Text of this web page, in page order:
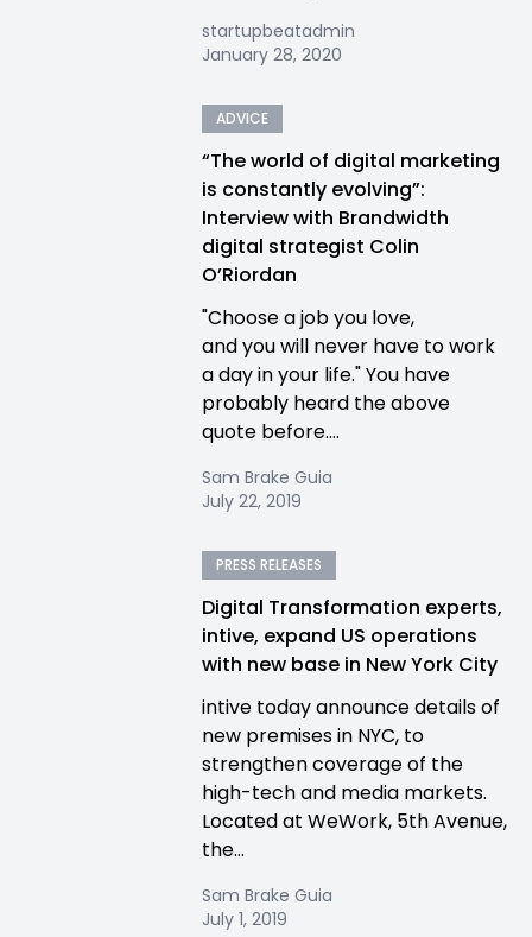
startupbeatadmin
January 28, 2020
ADVICE
“The world of digital marketing
is constantly evolving”:
Interview with Brandwidth
digital strategist Colin
O’Riordan
"Choose a job you love,
and you will never have to work
a day in your life." You have
probably heard the above
quote before....
Sam Brake Guia
July 22, 2019
PRESS RELEASES
Digital Transformation experts,
intive, expand US operations
with new base in New York City
intive today announce details of
new premises in NYC, to
strengthen coverage of the
high-tech and media markets.
Located at WeWork, 5th Avenue,
the...
Sam Brake Guia
July 1, 2019